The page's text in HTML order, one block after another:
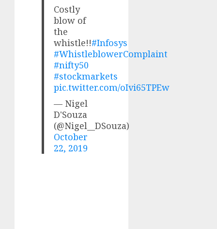
Costly
blow of
the
whistle!!#Infosys
#WhistleblowerComplaint
#nifty50
#stockmarkets
pic.twitter.com/oIvi65TPEw
— Nigel
D'Souza
(@Nigel__DSouza)
October
22, 2019